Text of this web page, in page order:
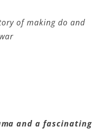
of making do and
and a fascinating